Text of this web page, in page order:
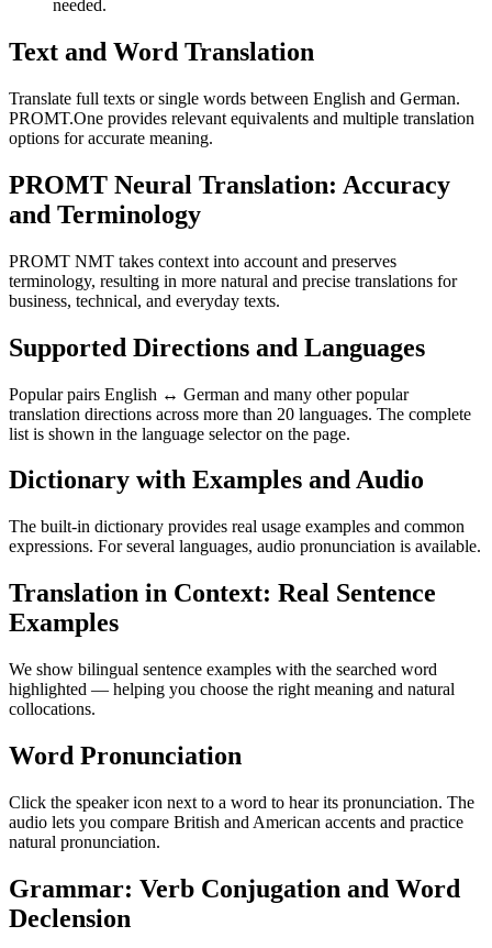
needed.
Text and Word Translation
Translate full texts or single words between English and German.
PROMT.One provides relevant equivalents and multiple translation
options for accurate meaning.
PROMT Neural Translation: Accuracy
and Terminology
PROMT NMT takes context into account and preserves
terminology, resulting in more natural and precise translations for
business, technical, and everyday texts.
Supported Directions and Languages
Popular pairs English ↔ German and many other popular
translation directions across more than 20 languages. The complete
list is shown in the language selector on the page.
Dictionary with Examples and Audio
The built-in dictionary provides real usage examples and common
expressions. For several languages, audio pronunciation is available.
Translation in Context: Real Sentence
Examples
We show bilingual sentence examples with the searched word
highlighted — helping you choose the right meaning and natural
collocations.
Word Pronunciation
Click the speaker icon next to a word to hear its pronunciation. The
audio lets you compare British and American accents and practice
natural pronunciation.
Grammar: Verb Conjugation and Word
Declension